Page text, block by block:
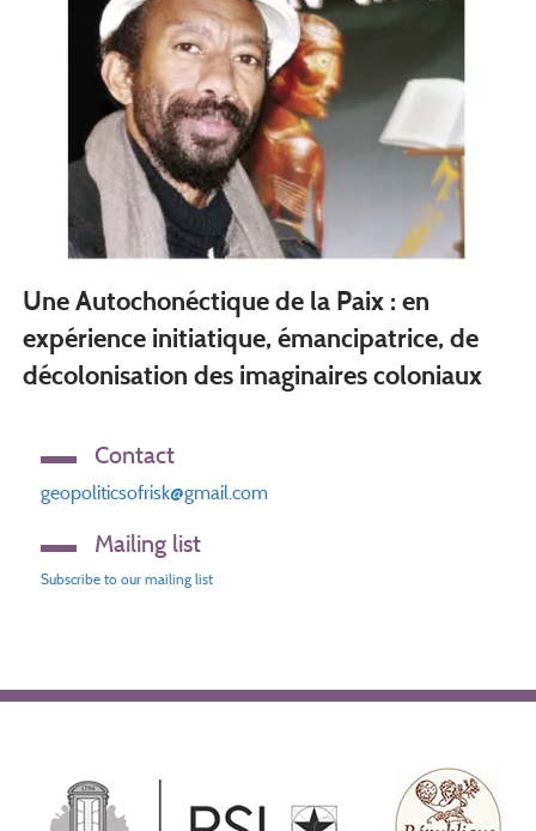
Une Autochonéctique de la Paix : en
expérience initiatique, émancipatrice, de
décolonisation des imaginaires coloniaux
Contact
geopoliticsofrisk@gmail.com
Mailing list
Subscribe to our mailing list